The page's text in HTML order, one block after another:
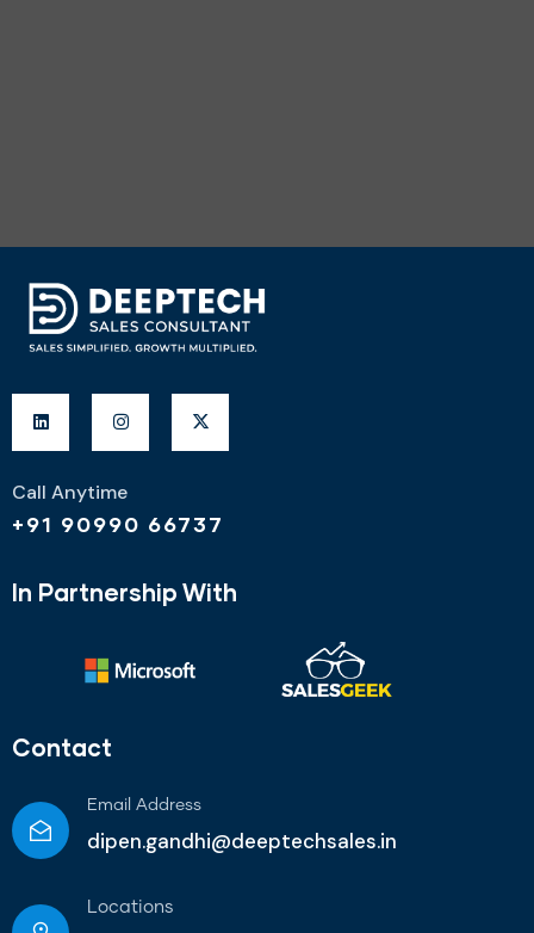
Call Anytime
+91 90990 66737
In Partnership With
Contact
Email Address
dipen.gandhi@deeptechsales.in
Locations